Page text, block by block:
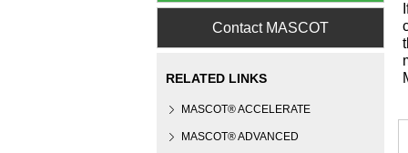
Contact MASCOT
RELATED LINKS
MASCOT® ACCELERATE
MASCOT® ADVANCED